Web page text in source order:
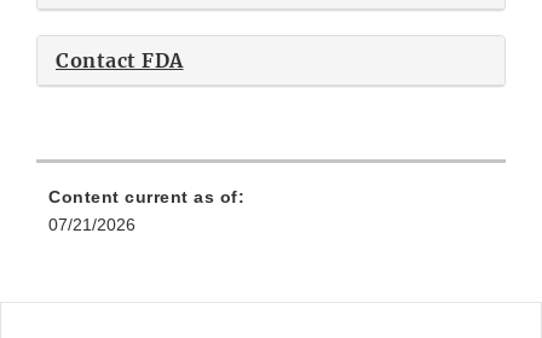
Contact FDA
Content current as of:
07/21/2026